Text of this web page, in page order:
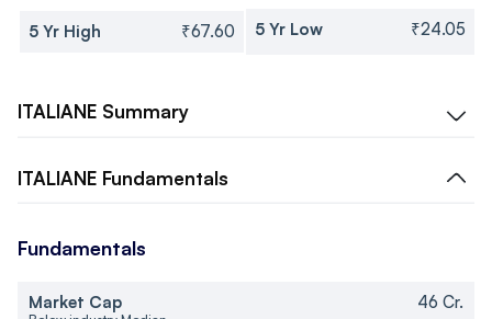
5 Yr High ₹67.60 5 Yr Low ₹24.05
ITALIANE Summary
ITALIANE Fundamentals
Fundamentals
Market Cap 46 Cr.